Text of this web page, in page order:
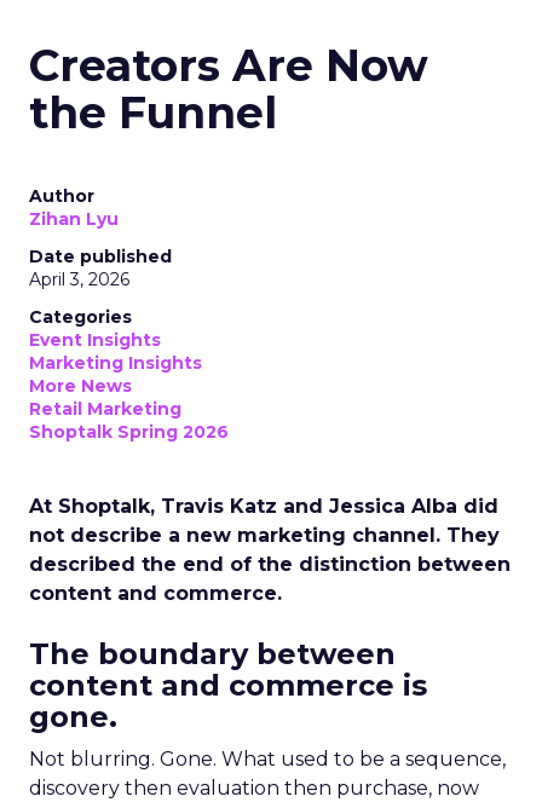
Creators Are Now
the Funnel
Author
Zihan Lyu
Date published
April 3, 2026
Categories
Event Insights
Marketing Insights
More News
Retail Marketing
Shoptalk Spring 2026
At Shoptalk, Travis Katz and Jessica Alba did
not describe a new marketing channel. They
described the end of the distinction between
content and commerce.
The boundary between
content and commerce is
gone.
Not blurring. Gone. What used to be a sequence,
discovery then evaluation then purchase, now